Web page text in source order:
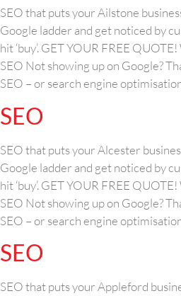
SEO that puts your Ailstone
Google ladder and get noticed by
hit ‘buy’. GET YOUR FREE
SEO Not showing up on Google?
SEO – or search engine
SEO
SEO that puts your Alcester
Google ladder and get noticed by
hit ‘buy’. GET YOUR FREE
SEO Not showing up on Google?
SEO – or search engine
SEO
SEO that puts your Appleford